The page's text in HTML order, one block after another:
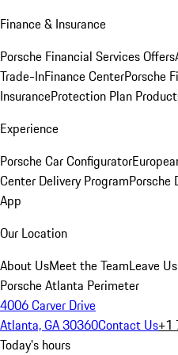
Finance & Insurance
Porsche Financial Services Offers
Trade-InFinance CenterPorsche
InsuranceProtection Plan
Experience
Porsche Car Configurator
Center Delivery ProgramPorsche
App
Our Location
About UsMeet the TeamLeave
Porsche Atlanta Perimeter
4006 Carver Drive
Atlanta, GA 30360Contact Us+1
Today's hours